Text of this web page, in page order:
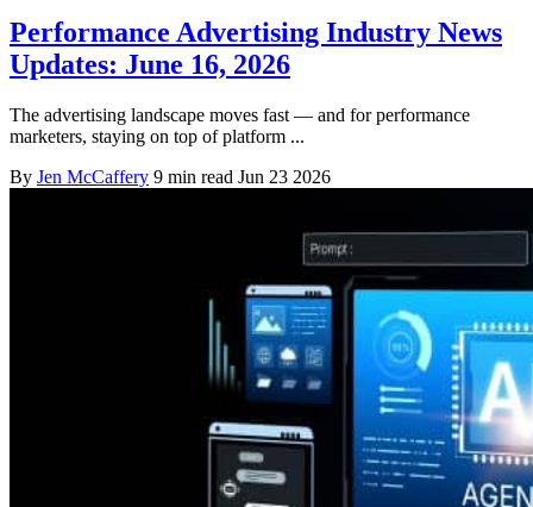
Performance Advertising Industry News
Updates: June 16, 2026
The advertising landscape moves fast — and for performance
marketers, staying on top of platform ...
By Jen McCaffery 9 min read Jun 23 2026